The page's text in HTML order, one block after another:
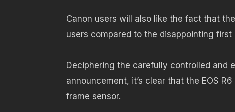
Canon users will also like the fact that
users compared to the disappointing first
Deciphering the carefully controlled and
announcement, it’s clear that the EOS
frame sensor.